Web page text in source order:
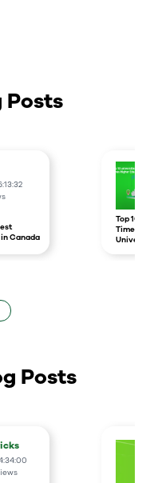
Posts
Canada
Top 10
Times
Posts